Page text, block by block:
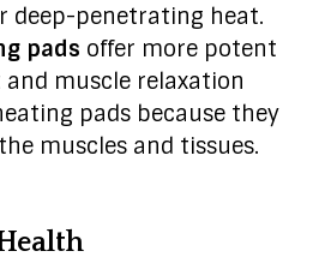
deep-penetrating heat.
pads offer more potent
muscle relaxation
pads because they
muscles and tissues.